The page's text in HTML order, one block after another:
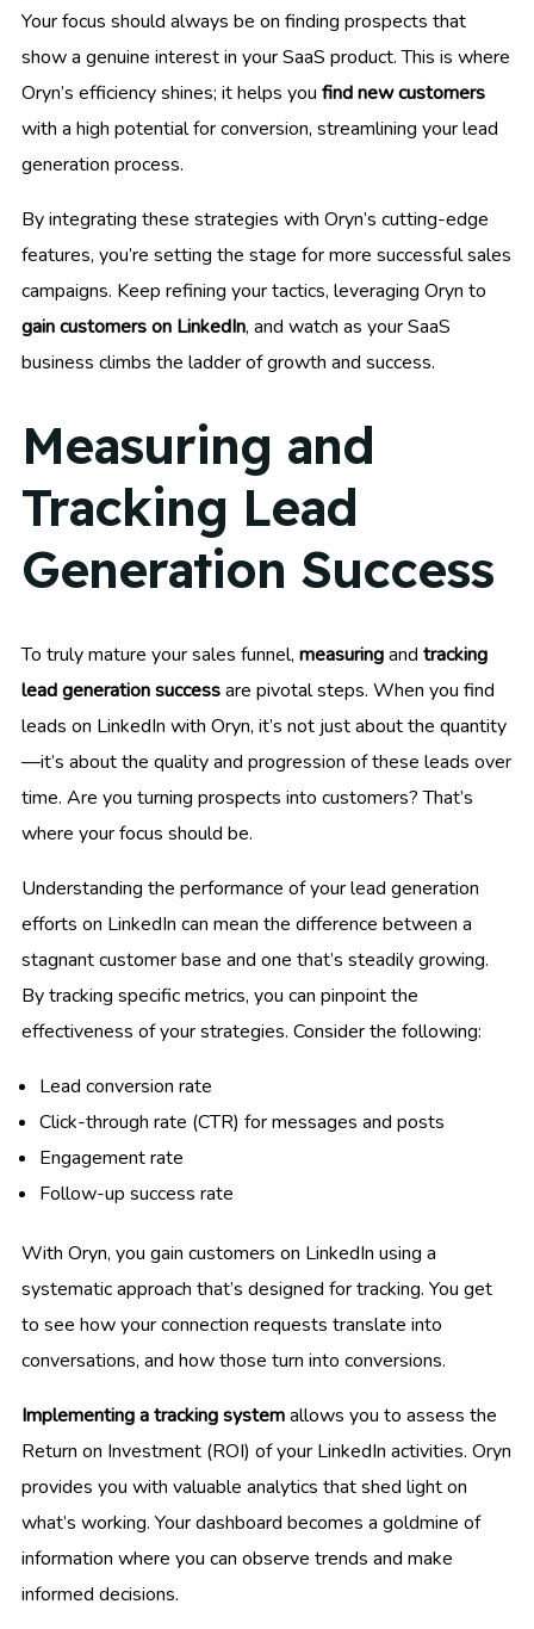
Your focus should always be on finding prospects that
show a genuine interest in your SaaS product. This is where
Oryn’s efficiency shines; it helps you find new customers
with a high potential for conversion, streamlining your lead
generation process.
By integrating these strategies with Oryn’s cutting-edge
features, you’re setting the stage for more successful sales
campaigns. Keep refining your tactics, leveraging Oryn to
gain customers on LinkedIn, and watch as your SaaS
business climbs the ladder of growth and success.
Measuring and
Tracking Lead
Generation Success
To truly mature your sales funnel, measuringand tracking
lead generation successare pivotal steps. When you find
leads on LinkedIn with Oryn, it’s not just about the quantity
—it’s about the quality and progression of these leads over
time. Are you turning prospects into customers? That’s
where your focus should be.
Understanding the performance of your lead generation
efforts on LinkedIn can mean the difference between a
stagnant customer base and one that’s steadily growing.
By tracking specific metrics, you can pinpoint the
effectiveness of your strategies. Consider the following:
Lead conversion rate
Click-through rate (CTR) for messages and posts
Engagement rate
Follow-up success rate
With Oryn, you gain customers on LinkedIn using a
systematic approach that’s designed for tracking. You get
to see how your connection requests translate into
conversations, and how those turn into conversions.
Implementing a tracking systemallows you to assess the
Return on Investment (ROI) of your LinkedIn activities. Oryn
provides you with valuable analytics that shed light on
what’s working. Your dashboard becomes a goldmine of
information where you can observe trends and make
informed decisions.